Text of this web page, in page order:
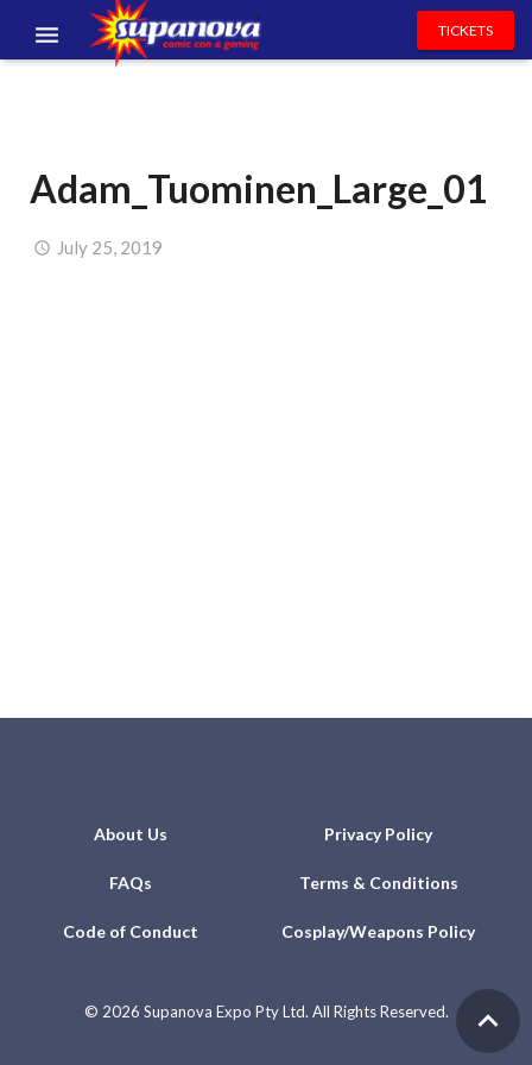
VOLUNTEERS
NEWS & ENTERTAINMENT
TICKETS
Adam_Tuominen_Large_01
July 25, 2019
About Us Privacy Policy
FAQs Terms & Conditions
Code of Conduct Cosplay/Weapons Policy
© 2026 Supanova Expo Pty Ltd. All Rights Reserved.